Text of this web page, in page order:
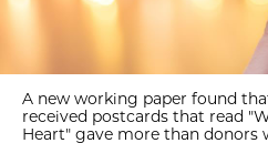
A new working paper found
received postcards that read
Heart" gave more than donors